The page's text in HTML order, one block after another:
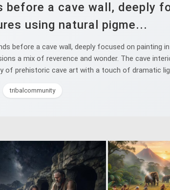
before a cave wall, deeply
using natural pigme...
before a cave wall, deeply focused on painting
a mix of reverence and wonder. The cave
of prehistoric cave art with a touch of dramatic
tribalcommunity